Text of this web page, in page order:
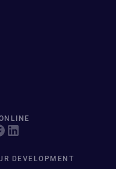
DEVELOPMENT